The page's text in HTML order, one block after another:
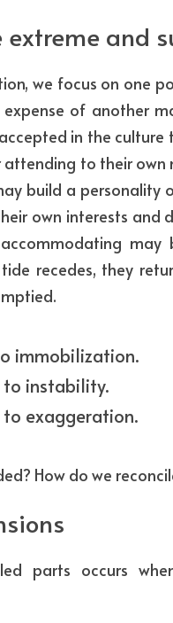
and
we focus on one
of another
in the
to their
build a
own interests and
recedes, they
immobilization.
instability.
to exaggeration.
How do we
parts occurs